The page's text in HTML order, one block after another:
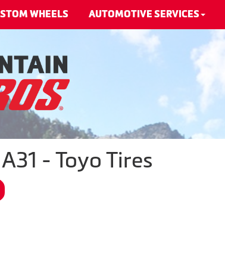
WHEELS AUTOMOTIVE SERVICES
- Toyo Tires